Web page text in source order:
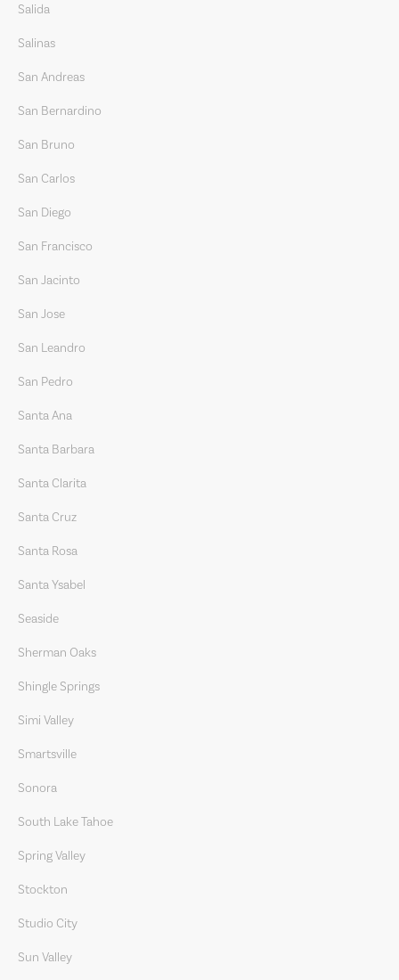
Salida
Salinas
San Andreas
San Bernardino
San Bruno
San Carlos
San Diego
San Francisco
San Jacinto
San Jose
San Leandro
San Pedro
Santa Ana
Santa Barbara
Santa Clarita
Santa Cruz
Santa Rosa
Santa Ysabel
Seaside
Sherman Oaks
Shingle Springs
Simi Valley
Smartsville
Sonora
South Lake Tahoe
Spring Valley
Stockton
Studio City
Sun Valley